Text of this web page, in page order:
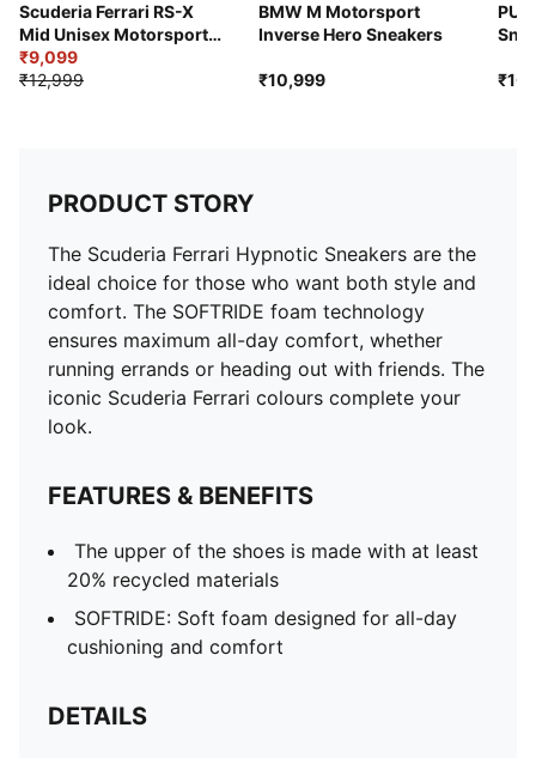
Scuderia Ferrari RS-X
Mid Unisex Motorsport
Sneakers
₹9,099
₹12,999
BMW M Motorsport
Inverse Hero Sneakers
₹10,999
PRODUCT STORY
The Scuderia Ferrari Hypnotic Sneakers are the
ideal choice for those who want both style and
comfort. The SOFTRIDE foam technology
ensures maximum all-day comfort, whether
running errands or heading out with friends. The
iconic Scuderia Ferrari colours complete your
look.
FEATURES & BENEFITS
The upper of the shoes is made with at least
20% recycled materials
SOFTRIDE: Soft foam designed for all-day
cushioning and comfort
DETAILS